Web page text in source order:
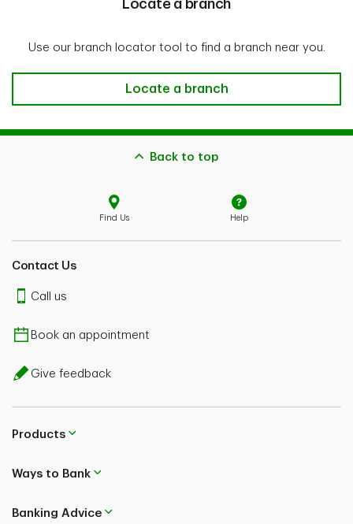
Locate a branch
Use our branch locator tool to find a branch near you.
Locate a branch
Locate a branch
Back to top
Find Us Help
Contact Us
Call us
Book an appointment
Give feedback
Products
Ways to Bank
Banking Advice